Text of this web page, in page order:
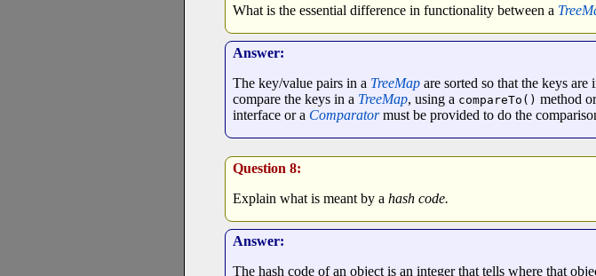
What is the essential difference in functionality between a
Answer:
The key/value pairs in a TreeMap are sorted so that the keys
compare the keys in a TreeMap, using a compareTo() method
interface or a Comparatormust be provided to do the
Question 8:
Explain what is meant by a hash code.
Answer:
The hash code of an object is an integer that tells where that